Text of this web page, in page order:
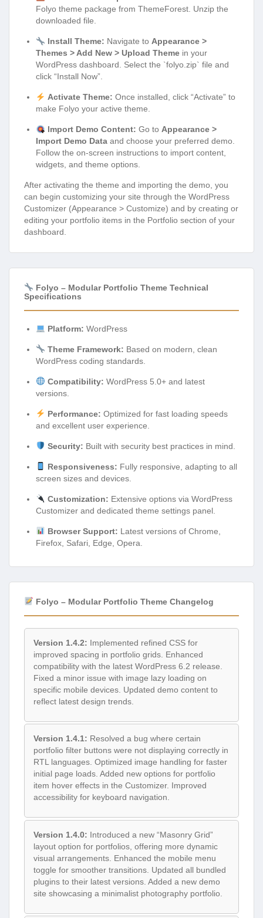
Folyo theme package from ThemeForest. Unzip the
downloaded file.
Install Theme: Navigate to Appearance >
Themes > Add New > Upload Theme in your
WordPress dashboard. Select the `folyo.zip` file and
click “Install Now”.
Activate Theme: Once installed, click “Activate” to
make Folyo your active theme.
Import Demo Content: Go to Appearance >
Import Demo Data and choose your preferred demo.
Follow the on-screen instructions to import content,
widgets, and theme options.
After activating the theme and importing the demo, you
can begin customizing your site through the WordPress
Customizer (Appearance > Customize) and by creating or
editing your portfolio items in the Portfolio section of your
dashboard.
Folyo – Modular Portfolio Theme Technical
Specifications
Platform: WordPress
Theme Framework: Based on modern, clean
WordPress coding standards.
Compatibility: WordPress 5.0+ and latest
versions.
Performance: Optimized for fast loading speeds
and excellent user experience.
Security: Built with security best practices in mind.
Responsiveness: Fully responsive, adapting to all
screen sizes and devices.
Customization: Extensive options via WordPress
Customizer and dedicated theme settings panel.
Browser Support: Latest versions of Chrome,
Firefox, Safari, Edge, Opera.
Folyo – Modular Portfolio Theme Changelog
Version 1.4.2: Implemented refined CSS for
improved spacing in portfolio grids. Enhanced
compatibility with the latest WordPress 6.2 release.
Fixed a minor issue with image lazy loading on
specific mobile devices. Updated demo content to
reflect latest design trends.
Version 1.4.1: Resolved a bug where certain
portfolio filter buttons were not displaying correctly in
RTL languages. Optimized image handling for faster
initial page loads. Added new options for portfolio
item hover effects in the Customizer. Improved
accessibility for keyboard navigation.
Version 1.4.0: Introduced a new “Masonry Grid”
layout option for portfolios, offering more dynamic
visual arrangements. Enhanced the mobile menu
toggle for smoother transitions. Updated all bundled
plugins to their latest versions. Added a new demo
site showcasing a minimalist photography portfolio.